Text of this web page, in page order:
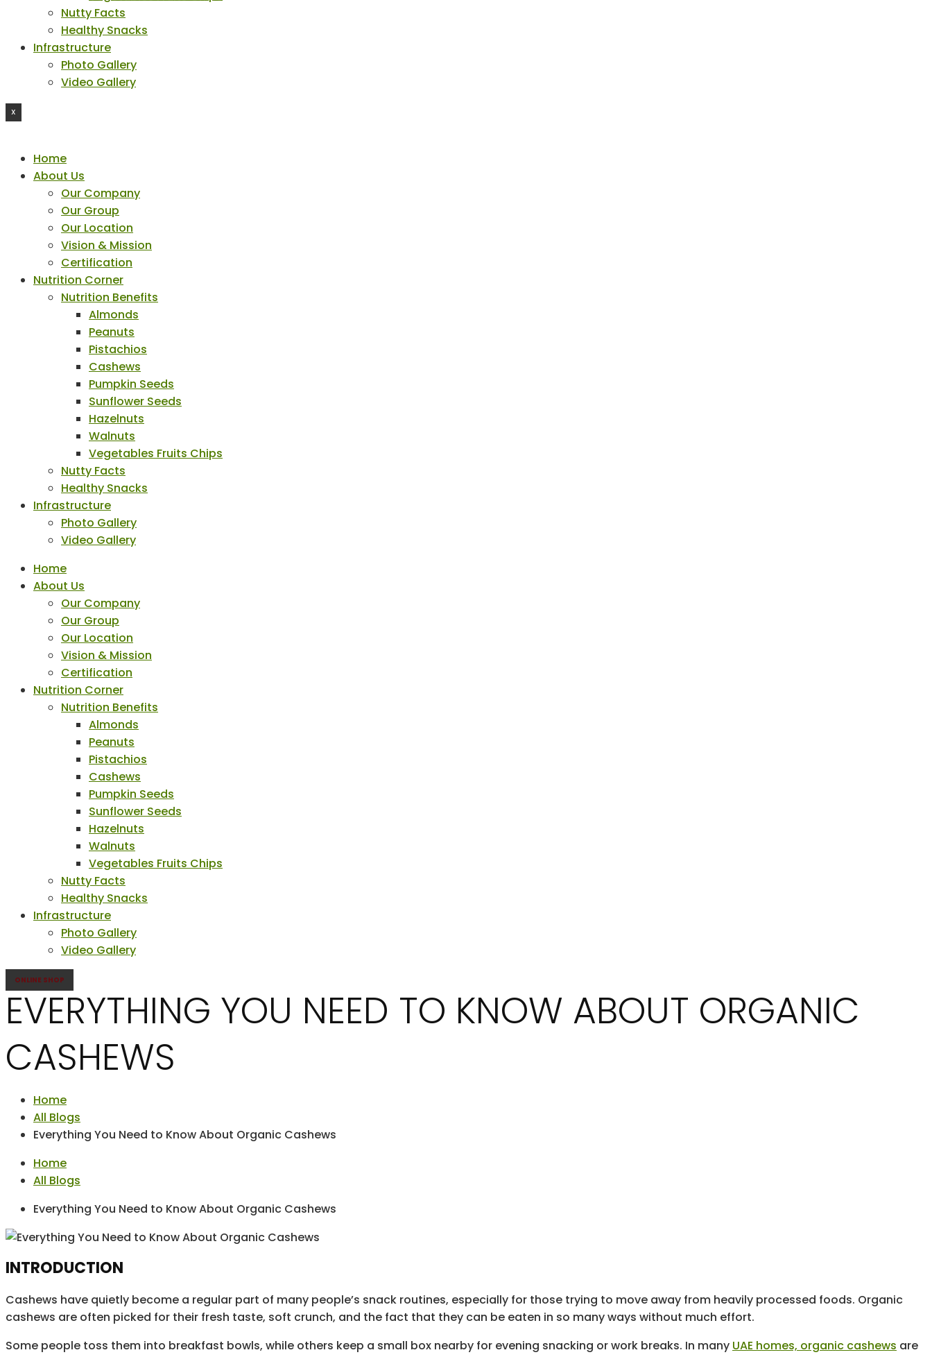
Nutty Facts
Healthy Snacks
Infrastructure
Photo Gallery
Video Gallery
X
Home
About Us
Our Company
Our Group
Our Location
Vision & Mission
Certification
Nutrition Corner
Nutrition Benefits
Almonds
Peanuts
Pistachios
Cashews
Pumpkin Seeds
Sunflower Seeds
Hazelnuts
Walnuts
Vegetables Fruits Chips
Nutty Facts
Healthy Snacks
Infrastructure
Photo Gallery
Video Gallery
Home
About Us
Our Company
Our Group
Our Location
Vision & Mission
Certification
Nutrition Corner
Nutrition Benefits
Almonds
Peanuts
Pistachios
Cashews
Pumpkin Seeds
Sunflower Seeds
Hazelnuts
Walnuts
Vegetables Fruits Chips
Nutty Facts
Healthy Snacks
Infrastructure
Photo Gallery
Video Gallery
ONLINE SHOP
EVERYTHING YOU NEED TO KNOW ABOUT ORGANIC
CASHEWS
Home
All Blogs
Everything You Need to Know About Organic Cashews
Home
All Blogs
Everything You Need to Know About Organic Cashews
INTRODUCTION
Cashews have quietly become a regular part of many people’s snack routines, especially for those trying to move away from heavily processed foods. Organic
cashews are often picked for their fresh taste, soft crunch, and the fact that they can be eaten in so many ways without much effort.
Some people toss them into breakfast bowls, while others keep a small box nearby for evening snacking or work breaks. In many UAE homes, organic cashews are